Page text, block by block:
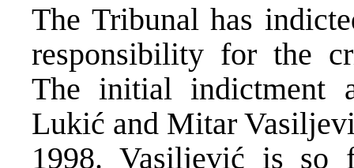
The Tribunal has
responsibility for the
The initial indictment
Lukić and Mitar
1998. Vasiljević is